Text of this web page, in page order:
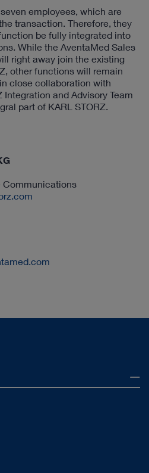
employees, which are
transaction. Therefore, they
be fully integrated into
While the AventaMed Sales
right away join the existing
other functions will remain
close collaboration with
Integration and Advisory Team
part of KARL STORZ.
Communications